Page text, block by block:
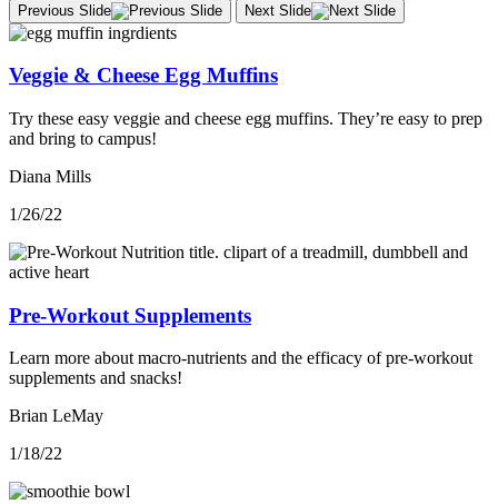
Previous Slide Next Slide
Veggie & Cheese Egg Muffins
Try these easy veggie and cheese egg muffins. They’re easy to prep
and bring to campus!
Diana Mills
1/26/22
Pre-Workout Supplements
Learn more about macro-nutrients and the efficacy of pre-workout
supplements and snacks!
Brian LeMay
1/18/22